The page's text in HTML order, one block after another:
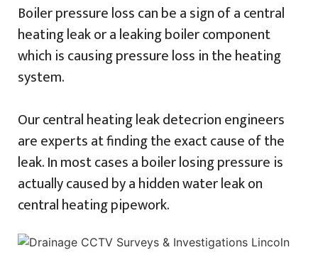
Boiler pressure loss can be a sign of a central
heating leak or a leaking boiler component
which is causing pressure loss in the heating
system.
Our central heating leak detecrion engineers
are experts at finding the exact cause of the
leak. In most cases a boiler losing pressure is
actually caused by a hidden water leak on
central heating pipework.